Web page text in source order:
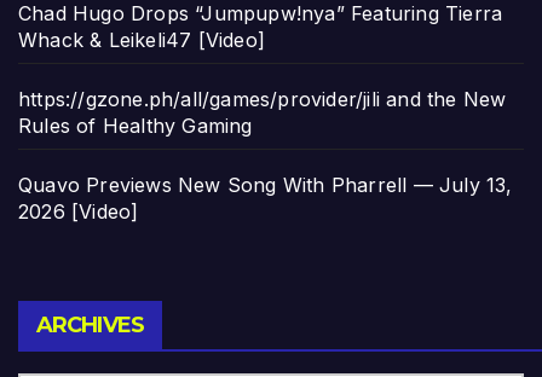
Chad Hugo Drops “Jumpupw!nya” Featuring Tierra
Whack & Leikeli47 [Video]
https://gzone.ph/all/games/provider/jili and the New
Rules of Healthy Gaming
Quavo Previews New Song With Pharrell — July 13,
2026 [Video]
ARCHIVES